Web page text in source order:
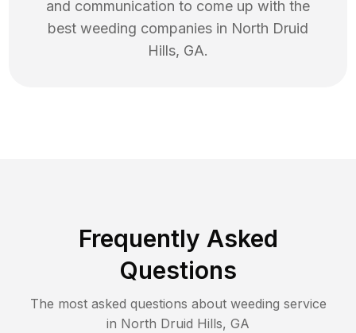
and communication to come up with the
best weeding companies in North Druid
Hills, GA.
Frequently Asked
Questions
The most asked questions about weeding service
in North Druid Hills, GA